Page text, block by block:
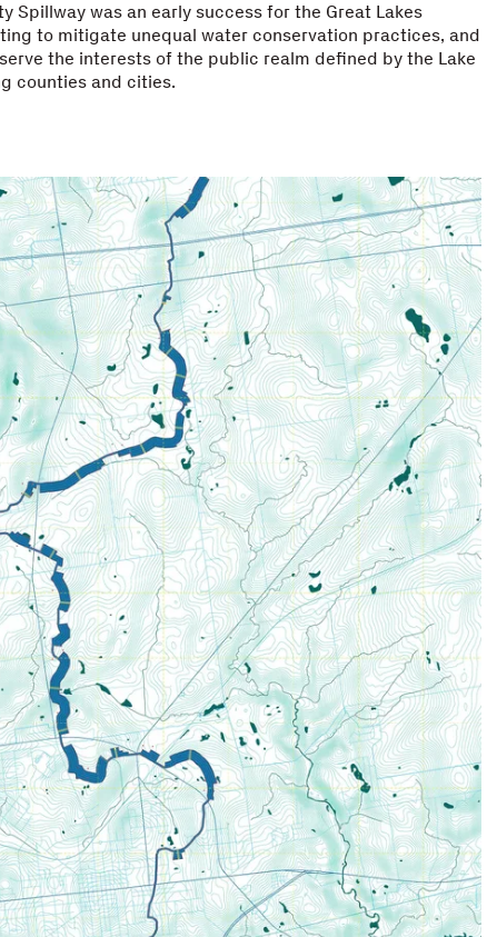
Spillway was an early success for the Great Lakes
to mitigate unequal water conservation practices, and
the interests of the public realm defined by the Lake
counties and cities.